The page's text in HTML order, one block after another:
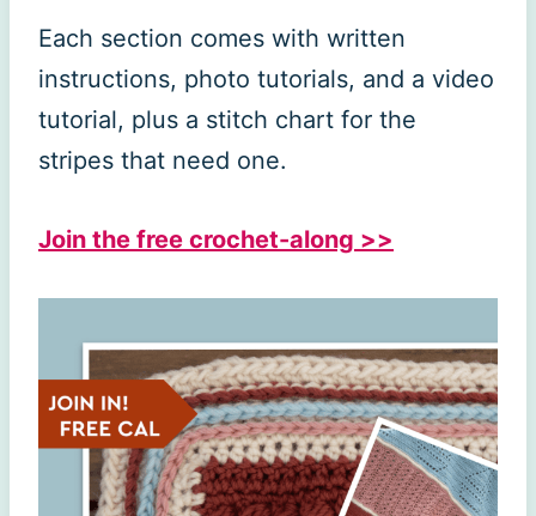
Each section comes with written
instructions, photo tutorials, and a video
tutorial, plus a stitch chart for the
stripes that need one.
Join the free crochet-along >>